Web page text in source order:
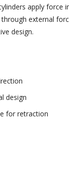
apply force
external
design.
design
for retraction